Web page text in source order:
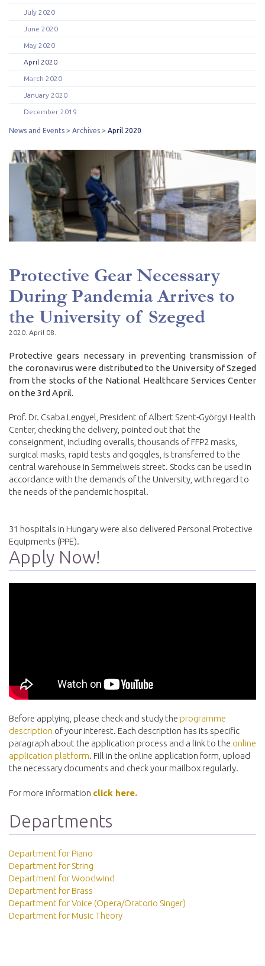
July 2020
June 2020
May 2020
April 2020
March 2020
January 2020
December 2019
News and Events Archives April 2020
Protective Gear Necessary
During Pandemia Arrives to
the University of Szeged
2020. April 08.
Protective gears necessary in preventing transmission of
the coronavirus were distributed to the University of Szeged
from the stocks of the National Healthcare Services Center
on the 3rd April.
Prof. Dr. Csaba Lengyel, President of Albert Szent-Györgyi Health
Center, checking the delivery, pointed out that the
conseignment, including overalls, thousands of FFP2 masks,
surgical masks, rapid tests and goggles, is transferred to the
central warehouse in Semmelweis street. Stocks can be used in
accordance with the demands of the University, with regard to
the needs of the pandemic hospital.
31 hospitals in Hungary were also delivered Personal Protective
Equipments (PPE).
Apply Now!
Before applying, please check and study the programme
description of your interest. Each description has its specific
paragraph about the application process and a link to the online
application platform. Fill in the online application form, upload
the necessary documents and check your mailbox regularly.
For more information click here.
Departments
Department for Piano
Department for String
Department for Woodwind
Department for Brass
Department for Voice (Opera/Oratorio Singer)
Department for Music Theory